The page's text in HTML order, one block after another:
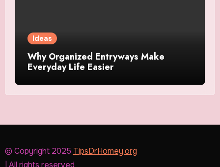
Ideas
Why Organized Entryways Make
Everyday Life Easier
© Copyright 2025 TipsDrHomey.org
| All rights reserved